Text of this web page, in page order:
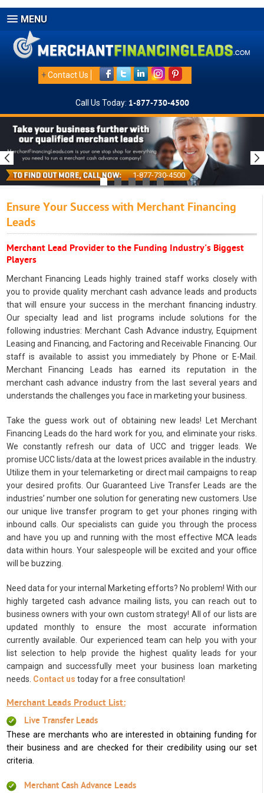
MENU
+Contact Us
Call Us Today: 1-877-730-4500
1-877-730-4500
Ensure Your Success with Merchant Financing
Leads
Merchant Lead Provider to the Funding Industry's Biggest
Players
Merchant Financing Leads highly trained staff works closely with
you to provide quality merchant cash advance leads and products
that will ensure your success in the merchant financing industry.
Our specialty lead and list programs include solutions for the
following industries: Merchant Cash Advance industry, Equipment
Leasing and Financing, and Factoring and Receivable Financing. Our
staff is available to assist you immediately by Phone or E-Mail.
Merchant Financing Leads has earned its reputation in the
merchant cash advance industry from the last several years and
understands the challenges you face in marketing your business.
Take the guess work out of obtaining new leads! Let Merchant
Financing Leads do the hard work for you, and eliminate your risks.
We constantly refresh our data of UCC and trigger leads. We
promise UCC lists/data at the lowest prices available in the industry.
Utilize them in your telemarketing or direct mail campaigns to reap
your desired profits. Our Guaranteed Live Transfer Leads are the
industries’ number one solution for generating new customers. Use
our unique live transfer program to get your phones ringing with
inbound calls. Our specialists can guide you through the process
and have you up and running with the most effective MCA leads
data within hours. Your salespeople will be excited and your office
will be buzzing.
Need data for your internal Marketing efforts? No problem! With our
highly targeted cash advance mailing lists, you can reach out to
business owners with your own custom strategy! All of our lists are
updated monthly to ensure the most accurate information
currently available. Our experienced team can help you with your
list selection to help provide the highest quality leads for your
campaign and successfully meet your business loan marketing
needs. Contact us today for a free consultation!
Merchant Leads Product List:
Live Transfer Leads
These are merchants who are interested in obtaining funding for
their business and are checked for their credibility using our set
criteria.
Merchant Cash Advance Leads